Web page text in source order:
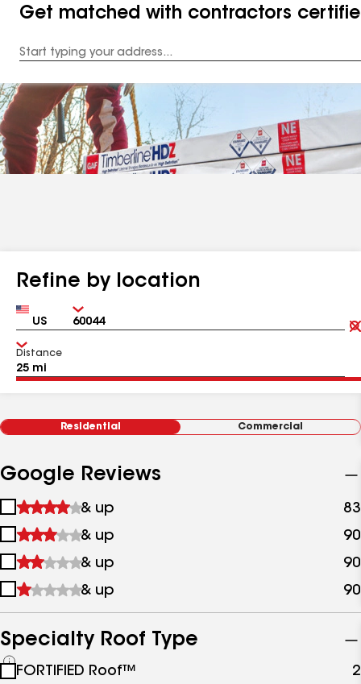
Get matched with contractors
Address
Refine by location
Country Zip
Distance
Residential Commercial
Google Reviews
1
&
up
& up 83
2
&
up
& up 90
3
&
& up 90
4
up
& up 90
Specialty Roof Type
See
FORTIFIED Roof™ 2